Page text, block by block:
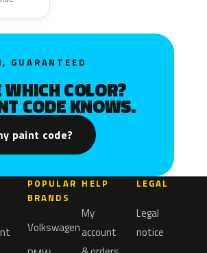
GUARANTEED
COLOR?
CODE KNOWS.
paint code?
POPULAR
BRANDS
Volkswagen
HELP
My
account
LEGAL
Legal
notice